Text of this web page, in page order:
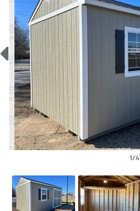
1/4